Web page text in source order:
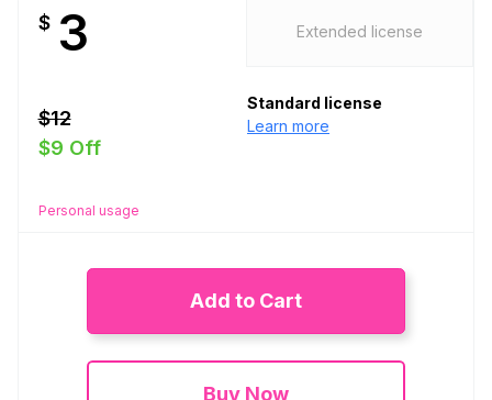
$ 3
$12
$9 Off
Personal usage
Extended license
Standard license
Learn more
Add to Cart
Buy Now